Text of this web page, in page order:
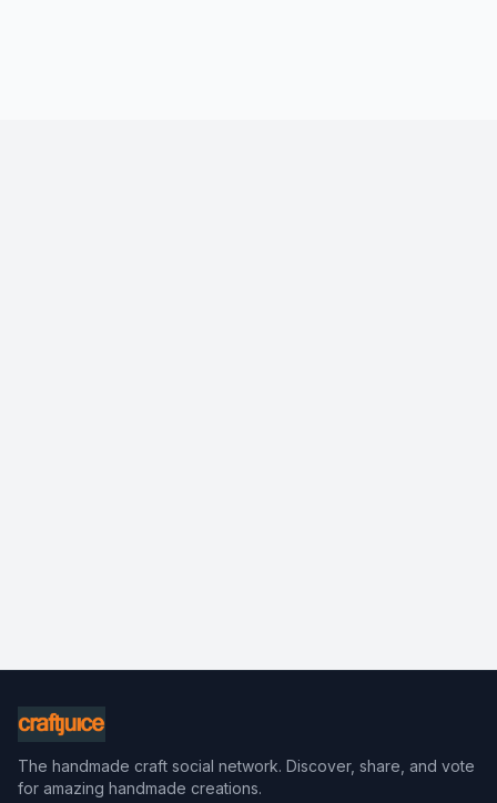
The handmade craft social network. Discover, share, and vote
for amazing handmade creations.